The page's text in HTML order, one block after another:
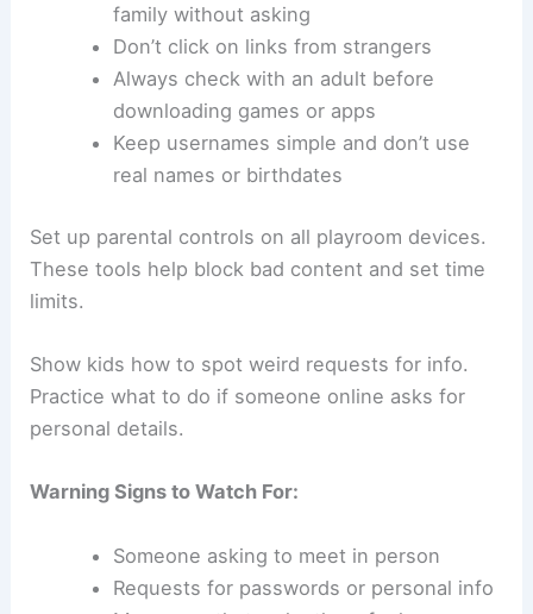
family without asking
Don’t click on links from strangers
Always check with an adult before
downloading games or apps
Keep usernames simple and don’t use
real names or birthdates
Set up parental controls on all playroom devices.
These tools help block bad content and set time
limits.
Show kids how to spot weird requests for info.
Practice what to do if someone online asks for
personal details.
Warning Signs to Watch For:
Someone asking to meet in person
Requests for passwords or personal info